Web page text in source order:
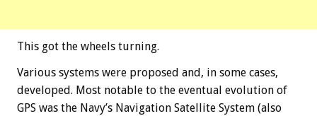
This got the wheels turning.
Various systems were proposed and, in some cases,
developed. Most notable to the eventual evolution of
GPS was the Navy’s Navigation Satellite System (also